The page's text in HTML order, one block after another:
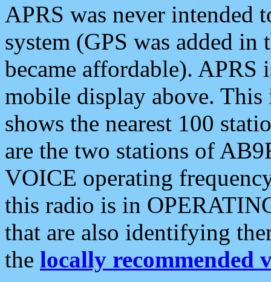
APRS was never intended
system (GPS was added
became affordable). APRS
mobile display above.
shows the nearest 100
are the two stations of
VOICE operating
this radio is in
that are also identifying
the locally recommended